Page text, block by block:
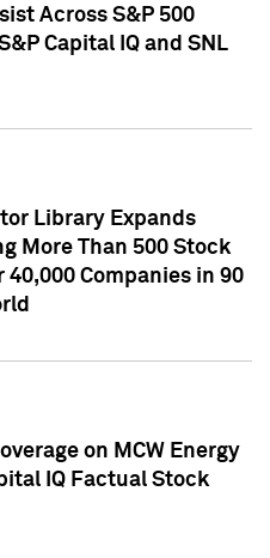
Across S&P 500
Capital IQ and SNL
Library Expands
More Than 500 Stock
Companies in 90
on MCW Energy
IQ Factual Stock